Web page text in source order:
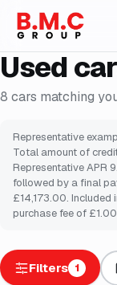
Used
8 cars matching
Representative
Total amount of
Representative APR
followed by a final
£14,173.00.
purchase fee of £1.00
Filters 1